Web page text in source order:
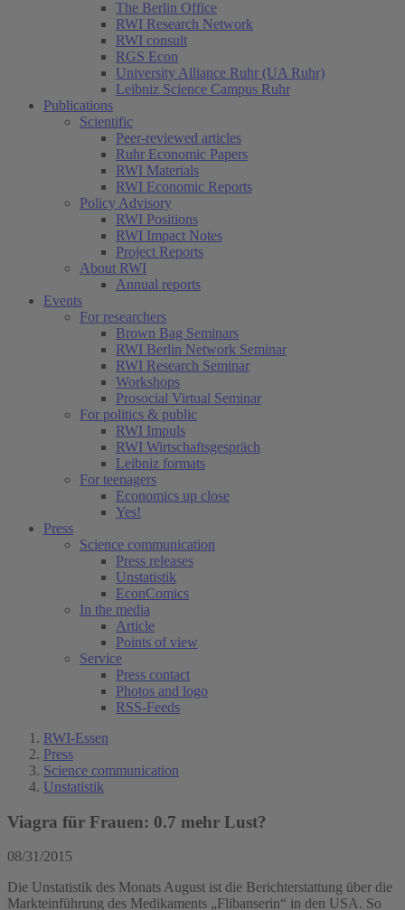
The Berlin Office
RWI Research Network
RWI consult
RGS Econ
University Alliance Ruhr (UA Ruhr)
Leibniz Science Campus Ruhr
Publications
Scientific
Peer-reviewed articles
Ruhr Economic Papers
RWI Materials
RWI Economic Reports
Policy Advisory
RWI Positions
RWI Impact Notes
Project Reports
About RWI
Annual reports
Events
For researchers
Brown Bag Seminars
RWI Berlin Network Seminar
RWI Research Seminar
Workshops
Prosocial Virtual Seminar
For politics & public
RWI Impuls
RWI Wirtschaftsgespräch
Leibniz formats
For teenagers
Economics up close
Yes!
Press
Science communication
Press releases
Unstatistik
EconComics
In the media
Article
Points of view
Service
Press contact
Photos and logo
RSS-Feeds
RWI-Essen
Press
Science communication
Unstatistik
Viagra für Frauen: 0.7 mehr Lust?
08/31/2015
Die Unstatistik des Monats August ist die Berichterstattung über die
Markteinführung des Medikaments „Flibanserin“ in den USA. So